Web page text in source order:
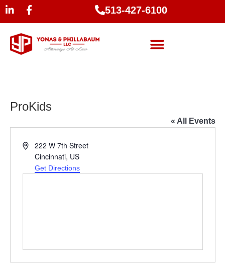
513-427-6100
ProKids
« All Events
Address222 W 7th Street
Cincinnati, US
Get Directions